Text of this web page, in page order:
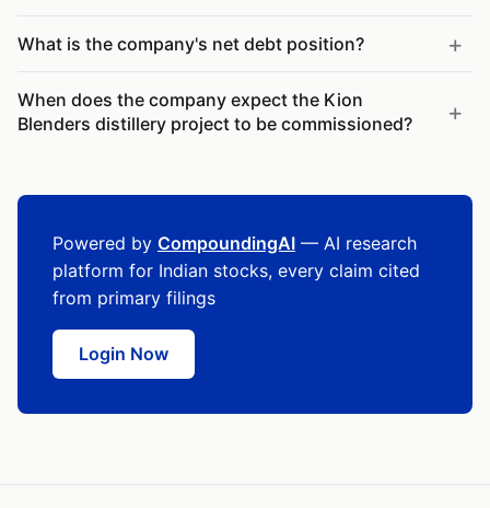
What is the company's net debt position?
When does the company expect the Kion
Blenders distillery project to be commissioned?
Powered by CompoundingAI — AI research
platform for Indian stocks, every claim cited
from primary filings
Login Now